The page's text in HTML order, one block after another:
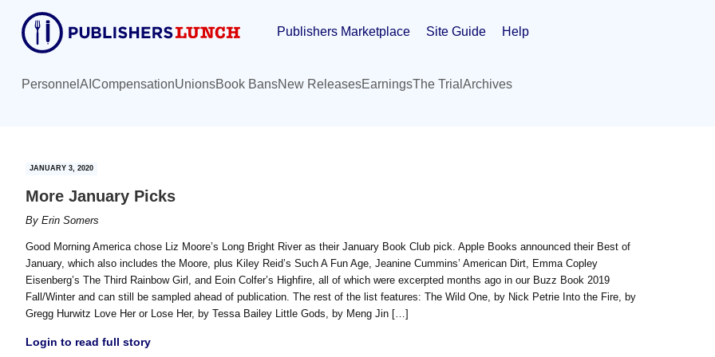
content
primary
sidebar
Publishers Marketplace Site Guide Help
Personnel AI CompensationUnionsBook BansNew ReleasesEarningsThe Trial Archives
JANUARY 3, 2020
More January Picks
By Erin Somers
Good Morning America chose Liz Moore’s Long Bright River as their January Book Club pick. Apple Books announced their Best of
January, which also includes the Moore, plus Kiley Reid’s Such A Fun Age, Jeanine Cummins’ American Dirt, Emma Copley
Eisenberg’s The Third Rainbow Girl, and Eoin Colfer’s Highfire, all of which were excerpted months ago in our Buzz Book 2019
Fall/Winter and can still be sampled ahead of publication. The rest of the list features: The Wild One, by Nick Petrie Into the Fire, by
Gregg Hurwitz Love Her or Lose Her, by Tessa Bailey Little Gods, by Meng Jin […]
Login to read full story